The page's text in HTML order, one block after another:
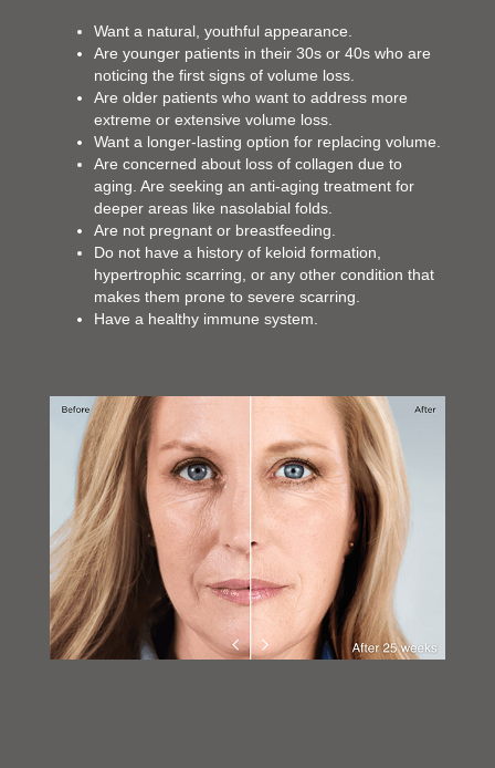
Want a natural, youthful appearance.
Are younger patients in their 30s or 40s who are
noticing the first signs of volume loss.
Are older patients who want to address more
extreme or extensive volume loss.
Want a longer-lasting option for replacing volume.
Are concerned about loss of collagen due to
aging. Are seeking an anti-aging treatment for
deeper areas like nasolabial folds.
Are not pregnant or breastfeeding.
Do not have a history of keloid formation,
hypertrophic scarring, or any other condition that
makes them prone to severe scarring.
Have a healthy immune system.